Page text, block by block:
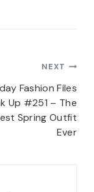
NEXT
Fashion Files
Up #251 – The
Spring Outfit
Ever